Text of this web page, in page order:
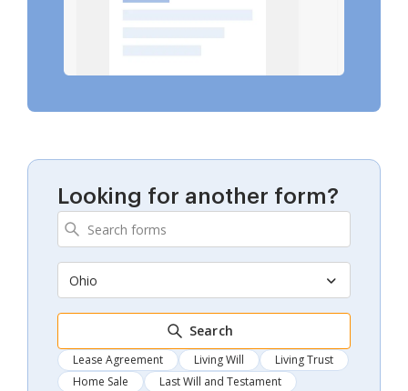
Looking for another form?
Ohio
Search
Lease Agreement Living Will
Living Trust
Home Sale
Last Will and Testament